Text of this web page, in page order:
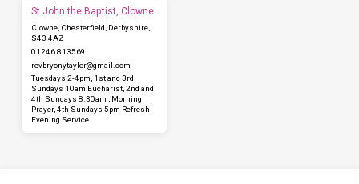
St John the Baptist, Clowne
Clowne, Chesterfield, Derbyshire,
S43 4AZ
01246 813569
revbryonytaylor​@gmail.com
Tuesdays 2-4pm, 1st and 3rd
Sundays 10am Eucharist, 2nd and
4th Sundays 8.30am , Morning
Prayer, 4th Sundays 5pm Refresh
Evening Service